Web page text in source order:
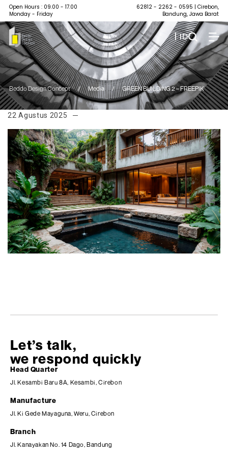
Open Hours : 09.00 - 17.00
Monday - Friday
62812 - 2262 - 0595 | Cirebon,
Bandung, Jawa Barat
| ID
Beddo Design Concept / Media / GREEN BUILDING 2 – FREEPIK
22 Agustus 2025
Let’s talk,
we respond quickly
Head Quarter
Jl. Kesambi Baru 8A, Kesambi, Cirebon
Manufacture
Jl. Ki Gede Mayaguna, Weru, Cirebon
Branch
Jl. Kanayakan No. 14 Dago, Bandung